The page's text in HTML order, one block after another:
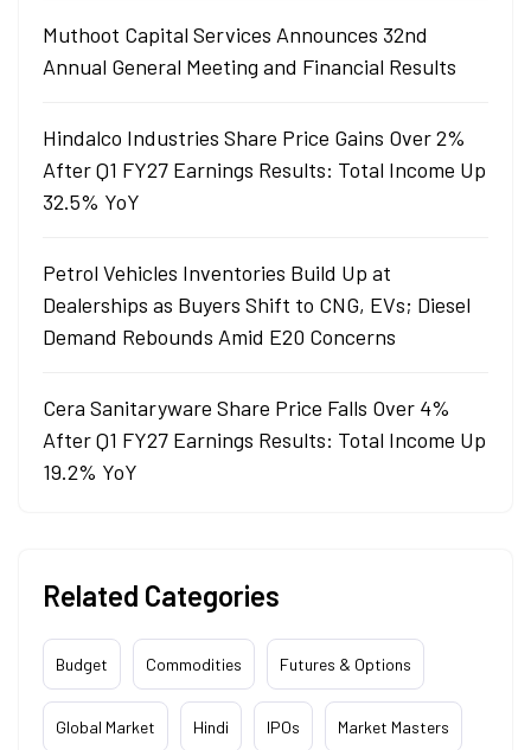
Muthoot Capital Services Announces 32nd
Annual General Meeting and Financial Results
Hindalco Industries Share Price Gains Over 2%
After Q1 FY27 Earnings Results: Total Income Up
32.5% YoY
Petrol Vehicles Inventories Build Up at
Dealerships as Buyers Shift to CNG, EVs; Diesel
Demand Rebounds Amid E20 Concerns
Cera Sanitaryware Share Price Falls Over 4%
After Q1 FY27 Earnings Results: Total Income Up
19.2% YoY
Related Categories
Budget Commodities Futures & Options
Global Market Hindi IPOs Market Masters